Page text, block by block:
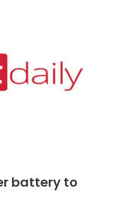
battery to